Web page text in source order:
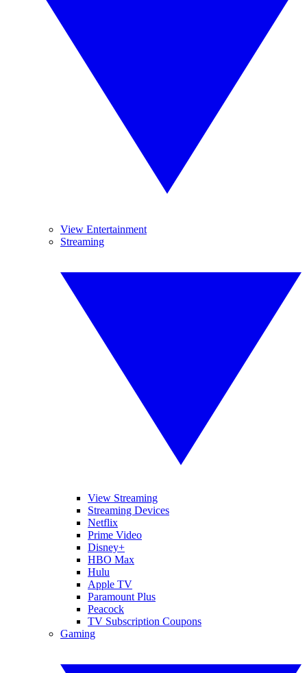
View Entertainment
Streaming
View Streaming
Streaming Devices
Netflix
Prime Video
Disney+
HBO Max
Hulu
Apple TV
Paramount Plus
Peacock
TV Subscription Coupons
Gaming